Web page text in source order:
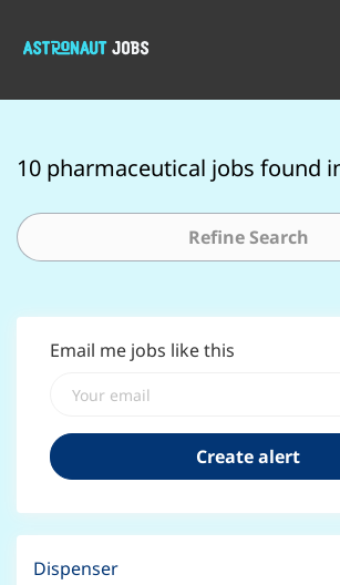
10 pharmaceutical jobs found
Refine Search
Email me jobs like this
Dispenser